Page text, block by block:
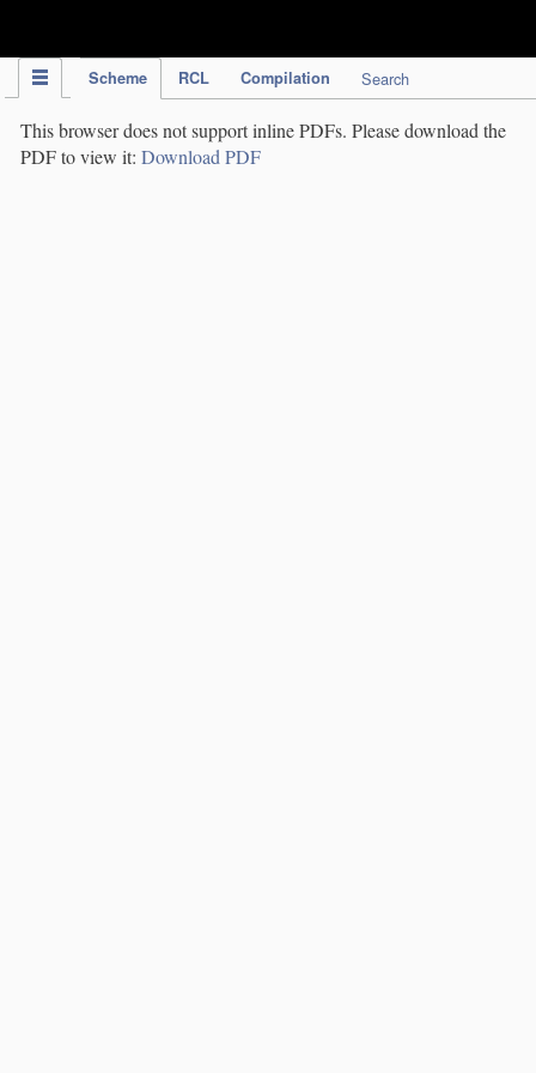
Scheme RCL Compilation Search
This browser does not support inline PDFs. Please download the
PDF to view it: Download PDF